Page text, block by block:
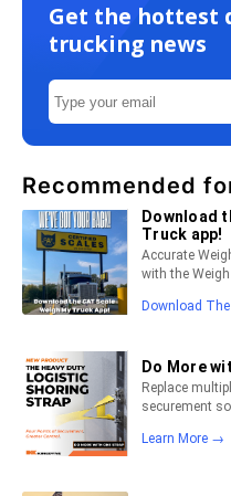
Get the hottest
trucking news